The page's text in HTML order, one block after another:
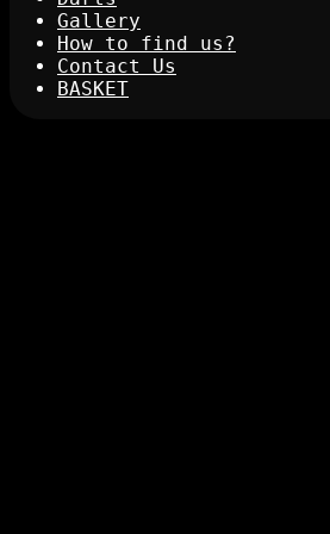
Gallery
How to find us?
Contact Us
BASKET